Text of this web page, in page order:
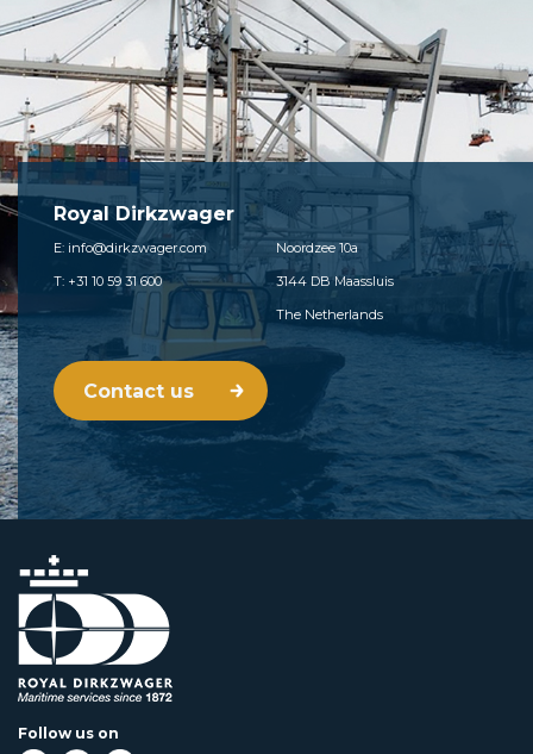
Royal Dirkzwager
E: info@dirkzwager.com
T: +31 10 59 31 600
Noordzee 10a
3144 DB Maassluis
The Netherlands
Contact us
Follow us on